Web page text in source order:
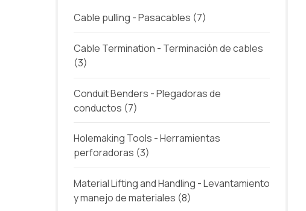
Cable pulling - Pasacables (7)
Cable Termination - Terminación de cables
(3)
Conduit Benders - Plegadoras de
conductos (7)
Holemaking Tools - Herramientas
perforadoras (3)
Material Lifting and Handling - Levantamiento
y manejo de materiales (8)